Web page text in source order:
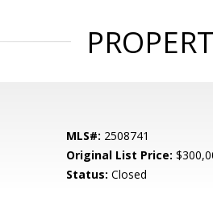
MLS#: 2508741
Original List Price:
Status: Closed